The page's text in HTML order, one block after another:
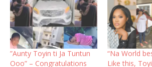
”Aunty Toyin ti Ja Tuntun
Ooo” – Congratulations
“Na World
Like this,